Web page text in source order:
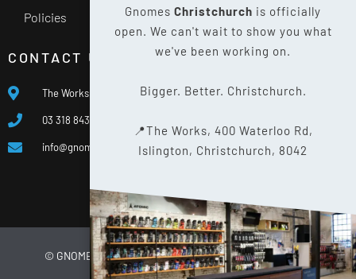
Policies
CONTACT US
The Works, 400 Waterloo Rd, Islington, Christchurch 8042
03 318 8433
info@gnomes.co.nz
© GNOMES2026WEBSITE BY LIMELIGHT DIGITAL
Gnomes Christchurch is officially
open. We can't wait to show you what
we've been working on.
Bigger. Better. Christchurch.
📍The Works, 400 Waterloo Rd,
Islington, Christchurch, 8042